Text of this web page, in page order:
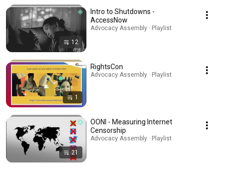
12
Intro to Shutdowns -
AccessNow
Advocacy Assembly · Playlist
1
RightsCon
Advocacy Assembly · Playlist
21
OONI - Measuring Internet
Censorship
Advocacy Assembly · Playlist